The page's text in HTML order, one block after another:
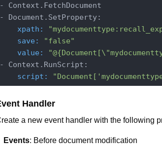
Context.FetchDocument
xpath:
save:
"false"
value:
script:
Handler
a new event handler with the following
Events: Before document modification